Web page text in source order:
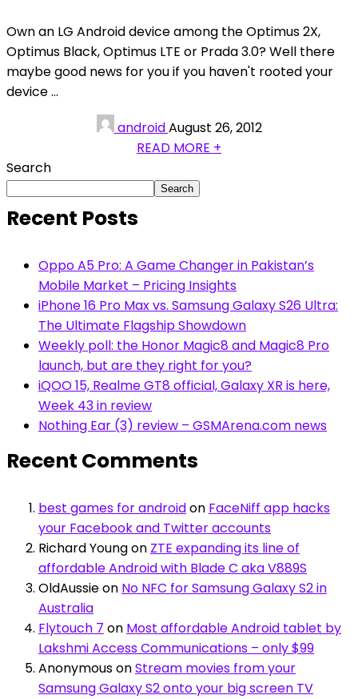
Own an LG Android device among the Optimus 2X,
Optimus Black, Optimus LTE or Prada 3.0? Well there
maybe good news for you if you haven't rooted your
device ...
androidAugust 26, 2012
READ MORE +
Search
Search
Recent Posts
Oppo A5 Pro: A Game Changer in Pakistan’s
Mobile Market – Pricing Insights
iPhone 16 Pro Max vs. Samsung Galaxy S26 Ultra:
The Ultimate Flagship Showdown
Weekly poll: the Honor Magic8 and Magic8 Pro
launch, but are they right for you?
iQOO 15, Realme GT8 official, Galaxy XR is here,
Week 43 in review
Nothing Ear (3) review – GSMArena.com news
Recent Comments
best games for androidon FaceNiff app hacks
your Facebook and Twitter accounts
Richard Youngon ZTE expanding its line of
affordable Android with Blade C aka V889S
OldAussieon No NFC for Samsung Galaxy S2 in
Australia
Flytouch 7 on Most affordable Android tablet by
Lakshmi Access Communications – only $99
AnonymousonStream movies from your
Samsung Galaxy S2 onto your big screen TV